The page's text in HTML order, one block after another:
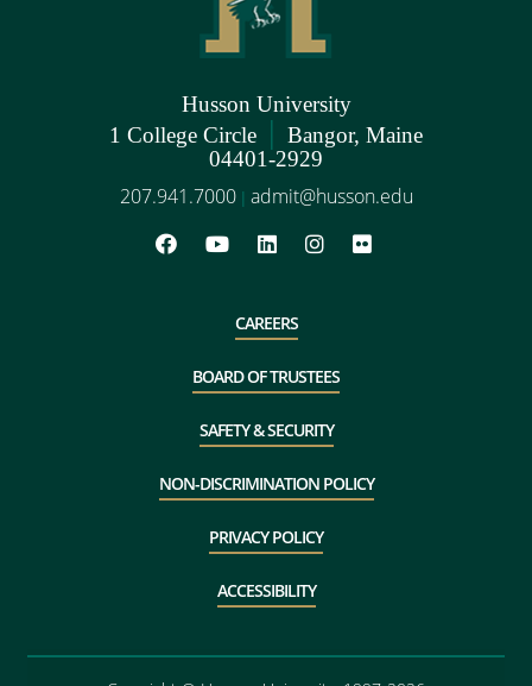
Husson University
1 College Circle | Bangor, Maine
04401-2929
207.941.7000 | admit@husson.edu
CAREERS
BOARD OF TRUSTEES
SAFETY & SECURITY
NON-DISCRIMINATION POLICY
PRIVACY POLICY
ACCESSIBILITY